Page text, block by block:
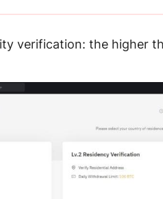
verification: the higher